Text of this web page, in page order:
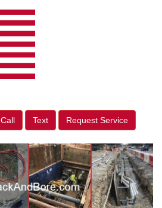
Call Text Request Service